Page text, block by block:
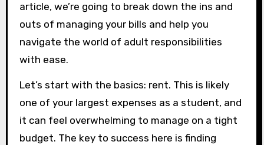
article, we’re going to break down the ins and
outs of managing your bills and help you
navigate the world of adult responsibilities
with ease.
Let’s start with the basics: rent. This is likely
one of your largest expenses as a student, and
it can feel overwhelming to manage on a tight
budget. The key to success here is finding